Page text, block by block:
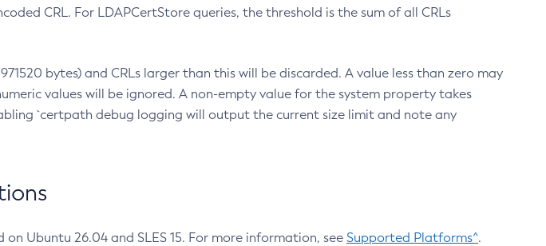
CRL. For LDAPCertStore queries, the threshold is the sum of all CRLs
bytes) and CRLs larger than this will be discarded. A value less than zero may
values will be ignored. A non-empty value for the system property takes
`certpath debug logging will output the current size limit and note any
Ubuntu 26.04 and SLES 15. For more information, see Supported Platforms^.